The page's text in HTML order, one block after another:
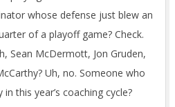
whose defense just blew an
of a playoff game? Check.
Sean McDermott, Jon Gruden,
Uh, no. Someone who
this year’s coaching cycle?